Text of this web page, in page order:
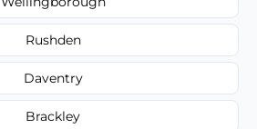
Rushden
Daventry
Brackley